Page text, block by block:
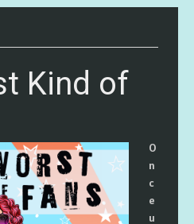
Kind of
O
n
c
e
u